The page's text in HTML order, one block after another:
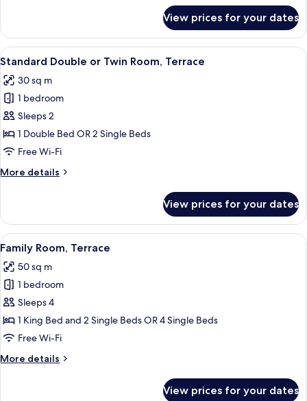
Double
or
Twin
Terrace
View prices for your dates
View
all
photos
for
Standard
Double
or
Room,
A hotel room with a bed, a chair, a
6
Standard Double or Twin Room, Terrace
30 sq m
1 bedroom
Sleeps 2
1 Double Bed OR 2 Single Beds
Free Wi-Fi
More details
More
Double
or
Twin
Room,
Terrace
View prices for your dates
View
all
photos
for
Family
Room,
Terrace
A hotel room with two single beds, a
5
Family Room, Terrace
50 sq m
1 bedroom
Sleeps 4
1 King Bed and 2 Single Beds OR 4 Single Beds
Free Wi-Fi
More details
More
View prices for your dates